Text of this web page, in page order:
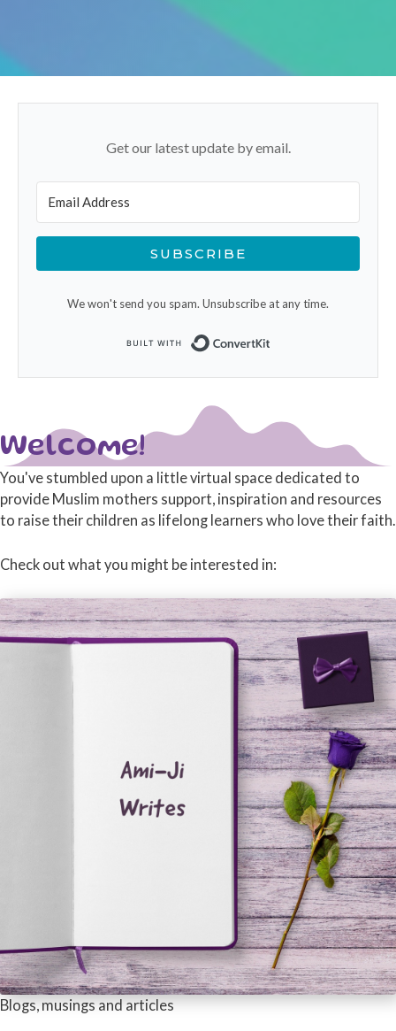
Get our latest update by email.
SUBSCRIBE
We won't send you spam. Unsubscribe at any time.
Welcome!
You've stumbled upon a little virtual space dedicated to
provide Muslim mothers support, inspiration and resources
to raise their children as lifelong learners who love their faith.
Check out what you might be interested in:
Blogs, musings and articles